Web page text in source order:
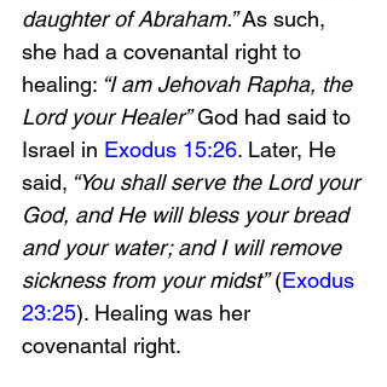
daughter of Abraham.” As such,
she had a covenantal right to
healing: “I am Jehovah Rapha, the
Lord your Healer” God had said to
Israel in Exodus 15:26. Later, He
said, “You shall serve the Lord your
God, and He will bless your bread
and your water; and I will remove
sickness from your midst” (Exodus
23:25). Healing was her
covenantal right.